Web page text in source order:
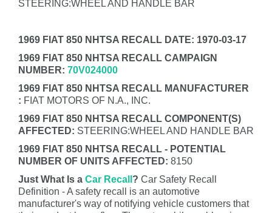
STEERING:WHEEL AND HANDLE BAR
1969 FIAT 850 NHTSA RECALL DATE: 1970-03-17
1969 FIAT 850 NHTSA RECALL CAMPAIGN
NUMBER: 70V024000
1969 FIAT 850 NHTSA RECALL MANUFACTURER
: FIAT MOTORS OF N.A., INC.
1969 FIAT 850 NHTSA RECALL COMPONENT(S)
AFFECTED: STEERING:WHEEL AND HANDLE BAR
1969 FIAT 850 NHTSA RECALL - POTENTIAL
NUMBER OF UNITS AFFECTED: 8150
Just What Is a Car Recall ? Car Safety Recall
Definition - A safety recall is an automotive
manufacturer's way of notifying vehicle customers that